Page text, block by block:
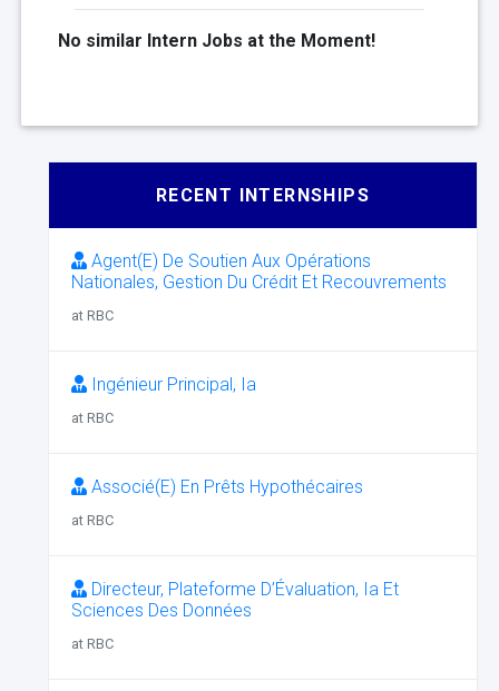
No similar Intern Jobs at the Moment!
RECENT INTERNSHIPS
Agent(E) De Soutien Aux Opérations
Nationales, Gestion Du Crédit Et Recouvrements
at RBC
Ingénieur Principal, Ia
at RBC
Associé(E) En Prêts Hypothécaires
at RBC
Directeur, Plateforme D’Évaluation, Ia Et
Sciences Des Données
at RBC